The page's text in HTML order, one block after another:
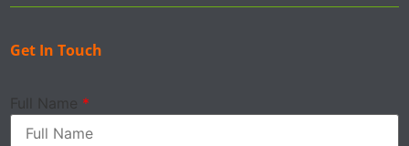
Get In Touch
Full Name *